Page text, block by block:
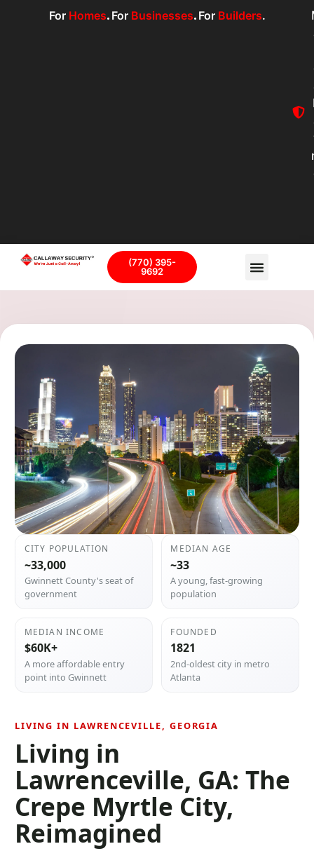
For Homes. For Businesses. For Builders.
(770) 395-
9692
LIVING IN LAWRENCEVILLE, GEORGIA
Living in
Lawrenceville, GA: The
Crepe Myrtle City,
Reimagined
CITY POPULATION
~33,000
Gwinnett County's seat of
government
MEDIAN AGE
~33
A young, fast-growing
population
MEDIAN INCOME
$60K+
A more affordable entry
point into Gwinnett
FOUNDED
1821
2nd-oldest city in metro
Atlanta